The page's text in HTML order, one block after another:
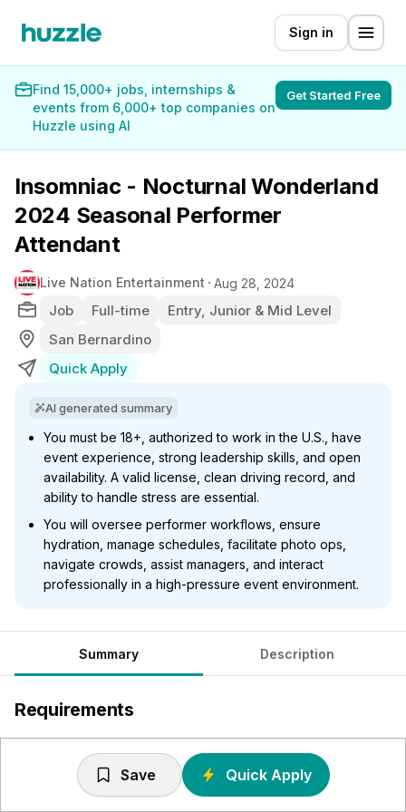
Sign in
Find 15,000+ jobs, internships &
events from 6,000+ top companies on
Huzzle using AI
Get Started Free
Insomniac - Nocturnal Wonderland
2024 Seasonal Performer
Attendant
Live Nation Entertainment Aug 28, 2024
Job Full-time
Entry, Junior & Mid Level
San Bernardino
Quick Apply
AI generated summary
You must be 18+, authorized to work in the U.S., have
event experience, strong leadership skills, and open
availability. A valid license, clean driving record, and
ability to handle stress are essential.
You will oversee performer workflows, ensure
hydration, manage schedules, facilitate photo ops,
navigate crowds, assist managers, and interact
professionally in a high-pressure event environment.
Summary Description
Requirements
Must be authorized to work in the United States
Festival, Film or Television production experience is
Save Quick Apply